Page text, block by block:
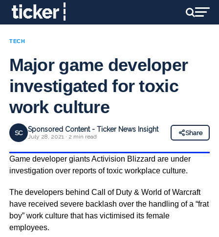
TECH
Major game developer
investigated for toxic
work culture
SC Sponsored Content - Ticker News Insight
July 28, 2021 · 2 min read
Share
Game developer giants Activision Blizzard are under
investigation over reports of toxic workplace culture.
The developers behind Call of Duty & World of Warcraft
have received severe backlash over the handling of a “frat
boy” work culture that has victimised its female
employees.